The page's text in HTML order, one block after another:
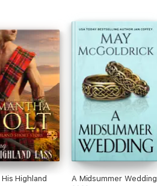
Highland
A Midsummer Wedding